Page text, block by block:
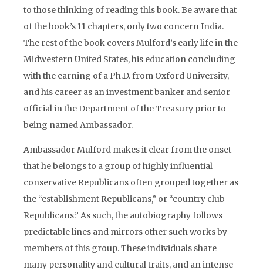
to those thinking of reading this book. Be aware that
of the book’s 11 chapters, only two concern India.
The rest of the book covers Mulford’s early life in the
Midwestern United States, his education concluding
with the earning of a Ph.D. from Oxford University,
and his career as an investment banker and senior
official in the Department of the Treasury prior to
being named Ambassador.
Ambassador Mulford makes it clear from the onset
that he belongs to a group of highly influential
conservative Republicans often grouped together as
the “establishment Republicans,” or “country club
Republicans.” As such, the autobiography follows
predictable lines and mirrors other such works by
members of this group. These individuals share
many personality and cultural traits, and an intense